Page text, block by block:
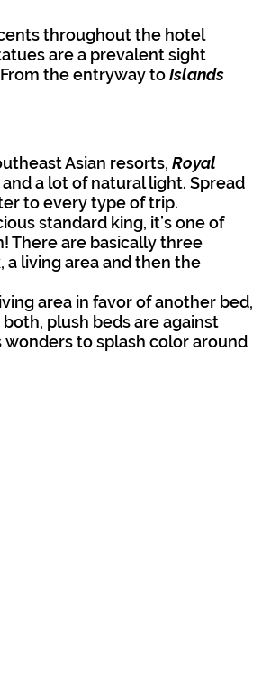
throughout the hotel
are a prevalent sight
the entryway to Islands
Asian resorts, Royal
a lot of natural light. Spread
to every type of trip.
standard king, it’s one of
There are basically three
living area and then the
area in favor of another bed,
plush beds are against
wonders to splash color around